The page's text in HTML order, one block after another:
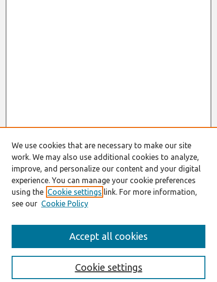
Information For Authors
We use cookies that are necessary to make our site
work. We may also use additional cookies to analyze,
improve, and personalize our content and your digital
experience. You can manage your cookie preferences
using the Cookie settings link. For more information,
see our Cookie Policy
Cookie settings
Accept all cookies